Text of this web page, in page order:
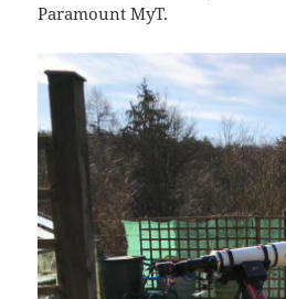
Paramount MyT.